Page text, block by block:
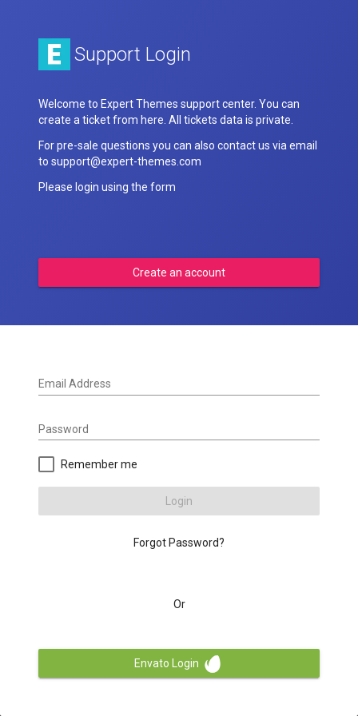
Support Login
Welcome to Expert Themes support center. You can
create a ticket from here. All tickets data is private.
For pre-sale questions you can also contact us via email
to support@expert-themes.com
Please login using the form
Create an account
Email Address
Password
Remember me
Login
Forgot Password?
Or
Envato Login